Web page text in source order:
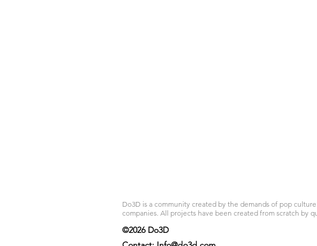
Do3D is a community created by the demands of pop
companies. All projects have been created from scratch by
©2026 Do3D